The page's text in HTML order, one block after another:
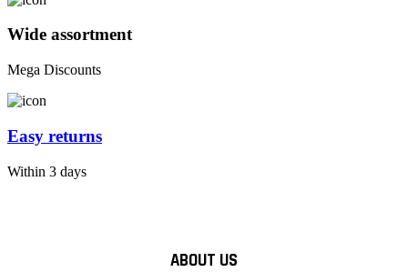
Wide assortment
Mega Discounts
Easy returns
Within 3 days
ABOUT US